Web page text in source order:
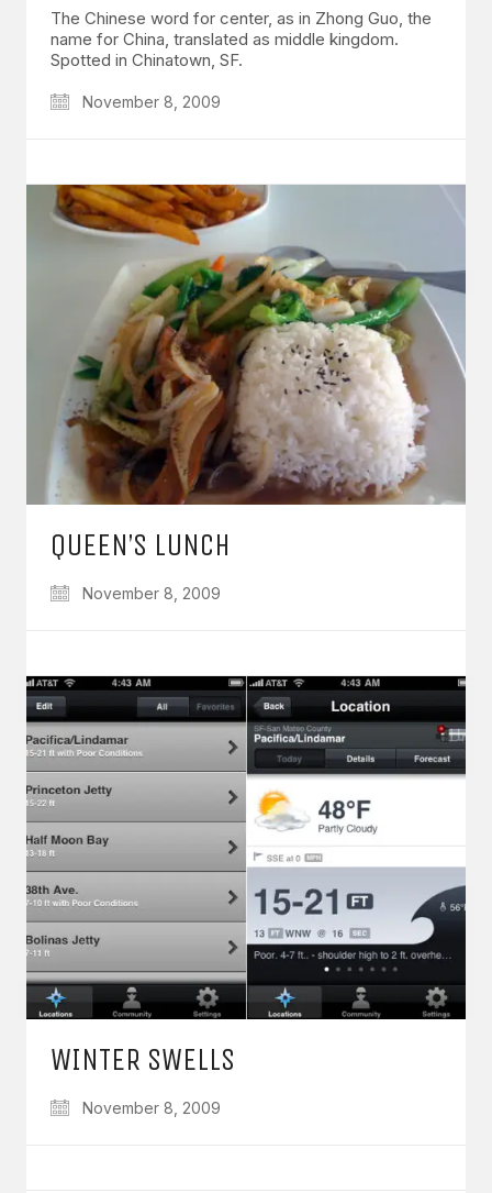
The Chinese word for center, as in Zhong Guo, the
name for China, translated as middle kingdom.
Spotted in Chinatown, SF.
November 8, 2009
QUEEN’S LUNCH
November 8, 2009
WINTER SWELLS
November 8, 2009